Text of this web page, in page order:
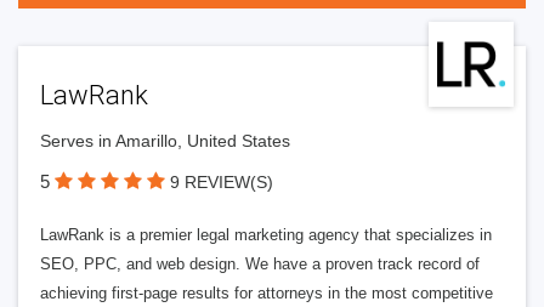
LawRank
Serves in Amarillo, United States
5 9 REVIEW(S)
LawRank is a premier legal marketing agency that specializes in
SEO, PPC, and web design. We have a proven track record of
achieving first-page results for attorneys in the most competitive